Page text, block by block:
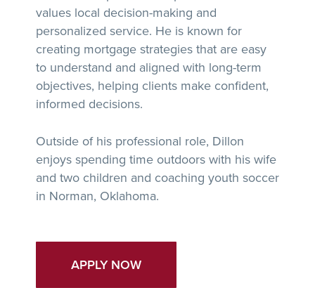
values local decision-making and
personalized service. He is known for
creating mortgage strategies that are easy
to understand and aligned with long-term
objectives, helping clients make confident,
informed decisions.
Outside of his professional role, Dillon
enjoys spending time outdoors with his wife
and two children and coaching youth soccer
in Norman, Oklahoma.
APPLY NOW